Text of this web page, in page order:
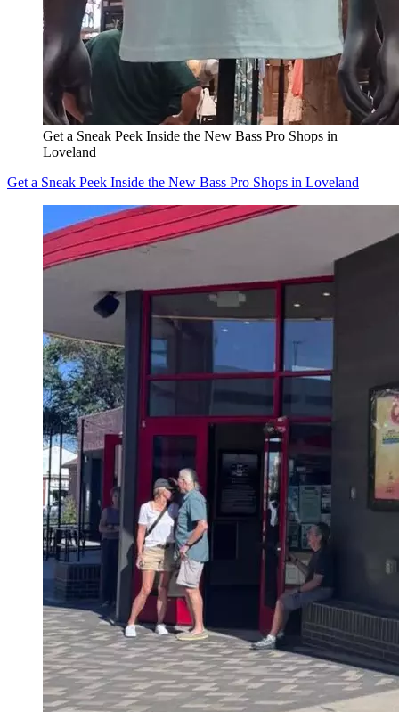
Get a Sneak Peek Inside the New Bass Pro Shops in
Loveland
Get a Sneak Peek Inside the New Bass Pro Shops in Loveland